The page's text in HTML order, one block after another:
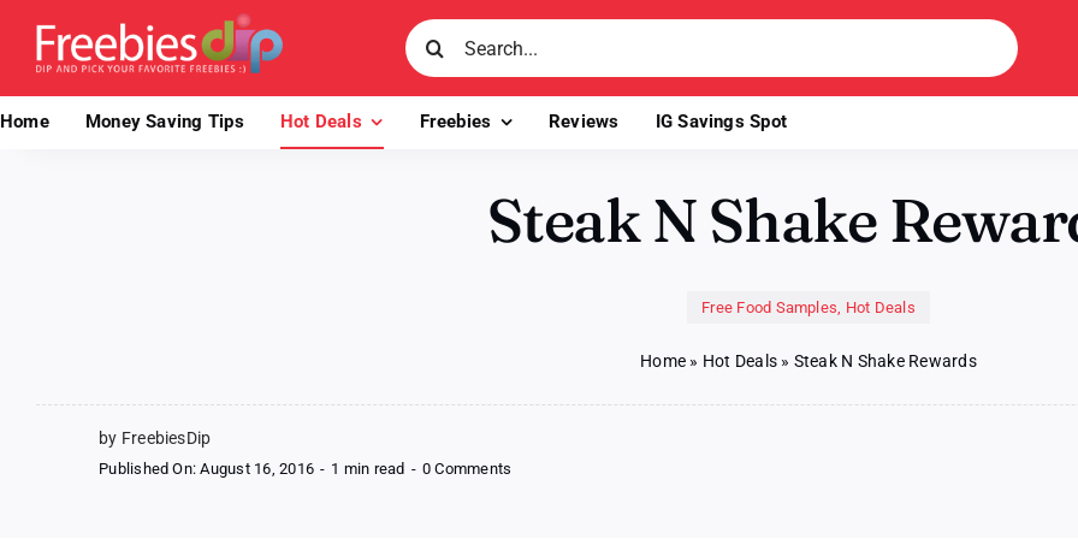
content
Search
for:
Home Money Saving Tips Hot Deals Freebies Reviews IG Savings Spot
Steak N Shake
Free Food Samples, Hot Deals
Home » Hot Deals » Steak N Shake Rewards
by FreebiesDip
Published On: August 16, 2016 - 1 min read - 0 Comments